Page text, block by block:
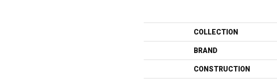
COLLECTION
BRAND
CONSTRUCTION